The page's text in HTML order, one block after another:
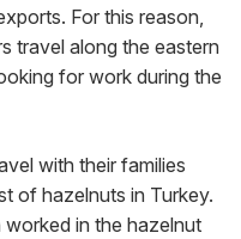
For this reason,
travel along the eastern
for work during the
with their families
of hazelnuts in Turkey.
in the hazelnut